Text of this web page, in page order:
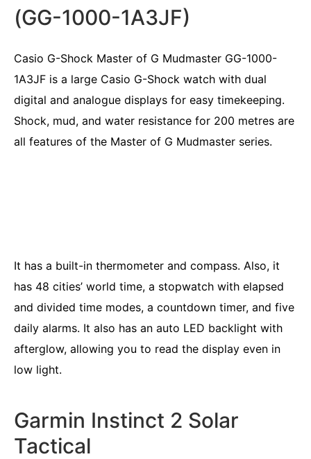
(GG-1000-1A3JF)
Casio G-Shock Master of G Mudmaster GG-1000-
1A3JF is a large Casio G-Shock watch with dual
digital and analogue displays for easy timekeeping.
Shock, mud, and water resistance for 200 metres are
all features of the Master of G Mudmaster series.
It has a built-in thermometer and compass. Also, it
has 48 cities’ world time, a stopwatch with elapsed
and divided time modes, a countdown timer, and five
daily alarms. It also has an auto LED backlight with
afterglow, allowing you to read the display even in
low light.
Garmin Instinct 2 Solar
Tactical